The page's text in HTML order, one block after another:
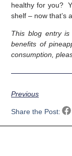
healthy for you?
shelf – now that’s
This blog entry
benefits of
consumption,
Previous
Share the Post: